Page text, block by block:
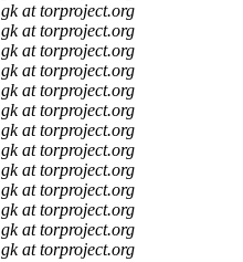
gk at torproject.org
gk at torproject.org
gk at torproject.org
gk at torproject.org
gk at torproject.org
gk at torproject.org
gk at torproject.org
gk at torproject.org
gk at torproject.org
gk at torproject.org
gk at torproject.org
gk at torproject.org
gk at torproject.org